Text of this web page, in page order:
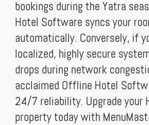
bookings during the Yatra
Hotel Software syncs your
automatically. Conversely, if
localized, highly secure
drops during network
acclaimed Offline Hotel
24/7 reliability. Upgrade your
property today with